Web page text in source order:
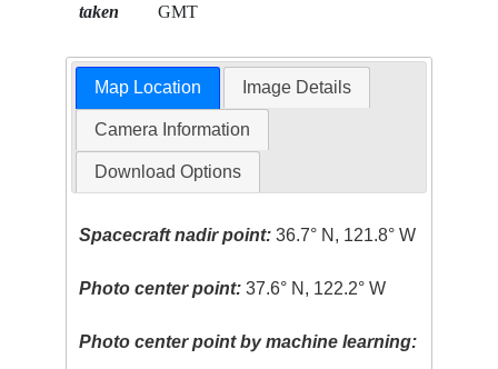
taken
GMT
Map Location Image Details
Camera Information
Download Options
Spacecraft nadir point: 36.7° N, 121.8° W
Photo center point: 37.6° N, 122.2° W
Photo center point by machine learning: